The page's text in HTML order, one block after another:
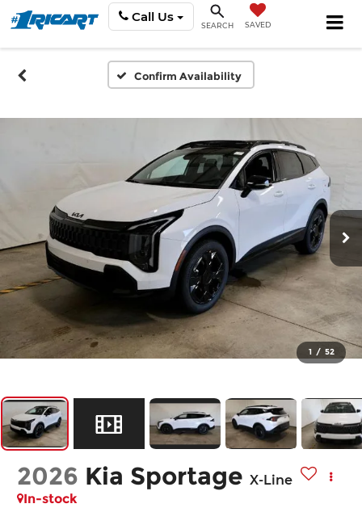
Call Us
SEARCH SAVED
Confirm Availability
1 / 52
2026 Kia Sportage X-Line
In-stock